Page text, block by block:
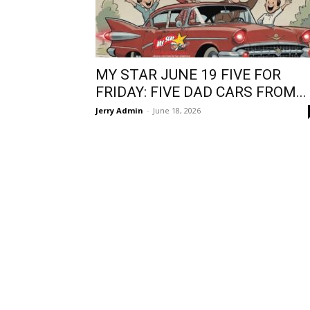
MY STAR JUNE 19 FIVE FOR
FRIDAY: FIVE DAD CARS FROM...
Jerry Admin - June 18, 2026